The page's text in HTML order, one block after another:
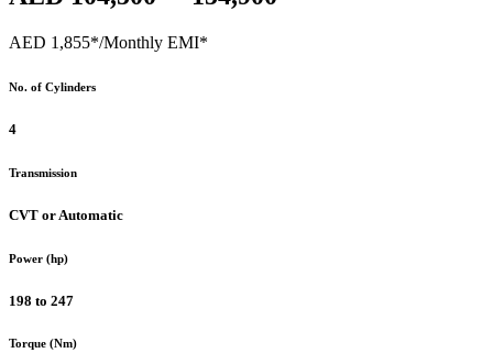
AED 1,855*/Monthly EMI*
No. of Cylinders
4
Transmission
CVT or Automatic
Power (hp)
198 to 247
Torque (Nm)